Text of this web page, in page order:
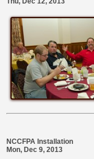
NCCFPA Installation
Mon, Dec 9, 2013